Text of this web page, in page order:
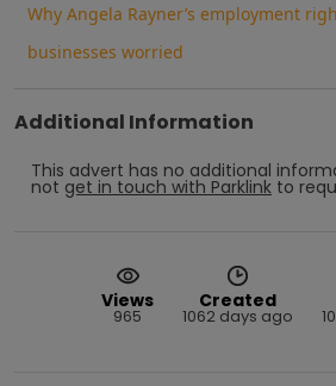
Why Angela Rayner’s employment
businesses worried
Additional Information
This advert has no additional
not get in touch with Parklink to
Views
965
Created
1062 days ago